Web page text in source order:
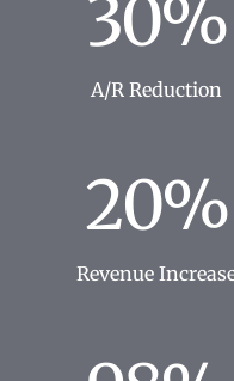
30%
A/R Reduction
20%
Revenue